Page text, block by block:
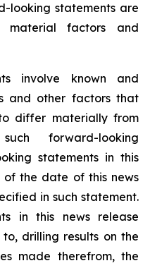
looking statements are
factors and
involve known and
and other factors that
differ materially from
forward-looking
statements in this
of the date of this news
in such statement.
in this news release
drilling results on the
made therefrom, the